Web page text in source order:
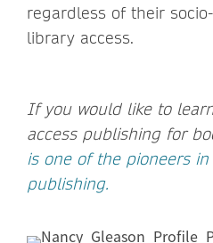
regardless of their
library access.
If you would like to
access publishing for
is one of the pioneers
publishing.